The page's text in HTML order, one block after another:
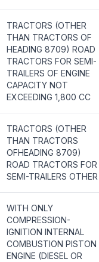
TRACTORS (OTHER
THAN TRACTORS OF
HEADING 8709) ROAD
TRACTORS FOR SEMI-
TRAILERS OF ENGINE
CAPACITY NOT
EXCEEDING 1,800 CC
TRACTORS (OTHER
THAN TRACTORS
OFHEADING 8709)
ROAD TRACTORS FOR
SEMI-TRAILERS OTHER
WITH ONLY
COMPRESSION-
IGNITION INTERNAL
COMBUSTION PISTON
ENGINE (DIESEL OR